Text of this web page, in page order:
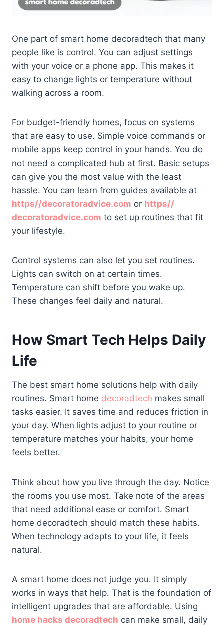
One part of smart home decoradtech that many
people like is control. You can adjust settings
with your voice or a phone app. This makes it
easy to change lights or temperature without
walking across a room.
For budget-friendly homes, focus on systems
that are easy to use. Simple voice commands or
mobile apps keep control in your hands. You do
not need a complicated hub at first. Basic setups
can give you the most value with the least
hassle. You can learn from guides available at
https//decoratoradvice.com or https//
decoratoradvice.com to set up routines that fit
your lifestyle.
Control systems can also let you set routines.
Lights can switch on at certain times.
Temperature can shift before you wake up.
These changes feel daily and natural.
How Smart Tech Helps Daily
Life
The best smart home solutions help with daily
routines. Smart home decoradtech makes small
tasks easier. It saves time and reduces friction in
your day. When lights adjust to your routine or
temperature matches your habits, your home
feels better.
Think about how you live through the day. Notice
the rooms you use most. Take note of the areas
that need additional ease or comfort. Smart
home decoradtech should match these habits.
When technology adapts to your life, it feels
natural.
A smart home does not judge you. It simply
works in ways that help. That is the foundation of
intelligent upgrades that are affordable. Using
home hacks decoradtech can make small, daily